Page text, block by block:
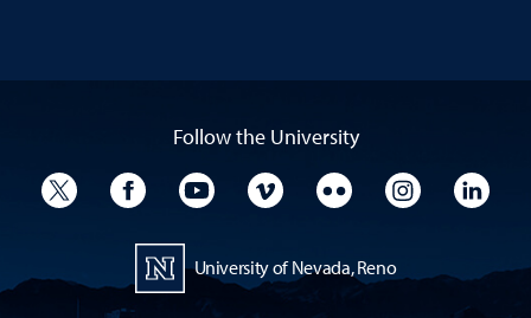
Follow the University
University TwitterUniversity Facebook
University YouTube
University VimeoUniversity Flickr
University
University of Nevada, Reno